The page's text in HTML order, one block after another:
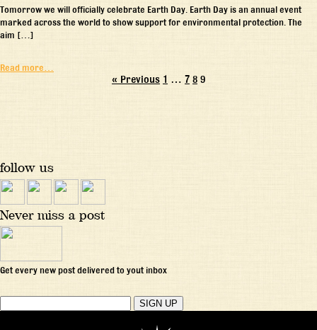
Tomorrow we will officially celebrate Earth Day. Earth Day is an annual event
marked across the world to show support for environmental protection. The
aim […]
Read more…
« Previous 1 … 7 8 9
follow us
Never miss a post
Get every new post delivered to yout inbox